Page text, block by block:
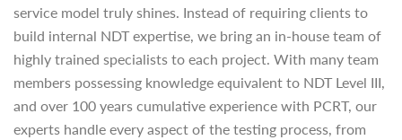
service model truly shines. Instead of requiring clients to
build internal NDT expertise, we bring an in-house team of
highly trained specialists to each project. With many team
members possessing knowledge equivalent to NDT Level III,
and over 100 years cumulative experience with PCRT, our
experts handle every aspect of the testing process, from